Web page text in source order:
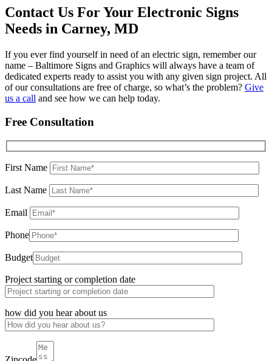
Contact Us For Your Electronic Signs
Needs in Carney, MD
If you ever find yourself in need of an electric sign, remember our
name – Baltimore Signs and Graphics will always have a team of
dedicated experts ready to assist you with any given sign project. All
of our consultations are free of charge, so what’s the problem? Give
us a call and see how we can help today.
Free Consultation
First Name
Last Name
Email
Phone
Budget
Project starting or completion date
how did you hear about us